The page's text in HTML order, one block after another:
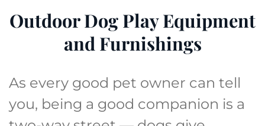
Outdoor Dog Play Equipment
and Furnishings
As every good pet owner can tell
you, being a good companion is a